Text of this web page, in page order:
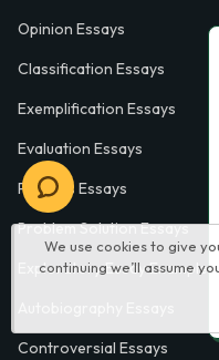
We use cookies to give
continuing we’ll assume
Opinion Essays
Classification Essays
Exemplification Essays
Evaluation Essays
Process Essays
Problem Solution Essays
Exploratory Essay Examples
Controversial Essays